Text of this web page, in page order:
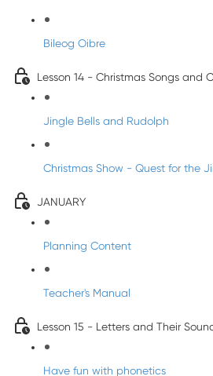
Bileog Oibre
Lesson 14 - Christmas Songs and
Jingle Bells and Rudolph
Christmas Show - Quest for the
JANUARY
Planning Content
Teacher's Manual
Lesson 15 - Letters and Their
Have fun with phonetics